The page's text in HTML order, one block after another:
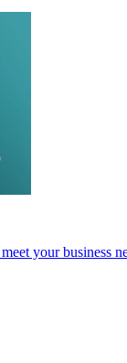
your business